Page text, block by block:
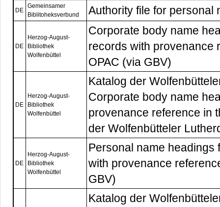
DE
Gemeinsamer
Biblitoheksverbund
Authority file for personal
DE
Herzog-August-
Bibliothek
Wolfenbüttel
Corporate body name
records with provenance
OPAC (via GBV)
DE
Herzog-August-
Bibliothek
Wolfenbüttel
Katalog der
Corporate body name
provenance reference in
der Wolfenbütteler
DE
Herzog-August-
Bibliothek
Wolfenbüttel
Personal name headings
with provenance
GBV)
Katalog der